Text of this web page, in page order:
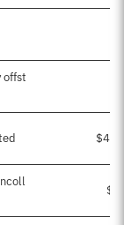
offst